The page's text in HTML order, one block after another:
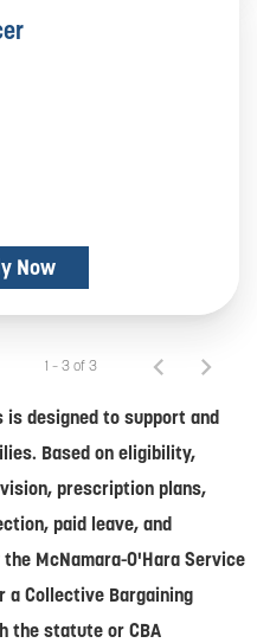
Now
1 – 3 of 3
designed to support and
Based on eligibility,
prescription plans,
paid leave, and
McNamara-O'Hara Service
a Collective Bargaining
the statute or CBA